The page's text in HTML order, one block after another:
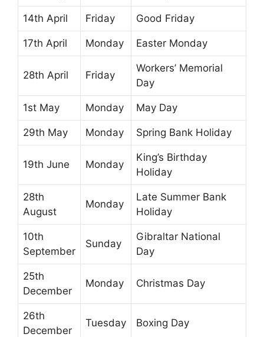
14th April Friday Good Friday
17th April Monday Easter Monday
28th April Friday
Workers’ Memorial
Day
1st May Monday May Day
29th May Monday Spring Bank Holiday
19th June Monday
King’s Birthday
Holiday
28th
August
Monday
Late Summer Bank
Holiday
10th
September
Sunday
Gibraltar National
Day
25th
December
Monday Christmas Day
26th
December
Tuesday Boxing Day